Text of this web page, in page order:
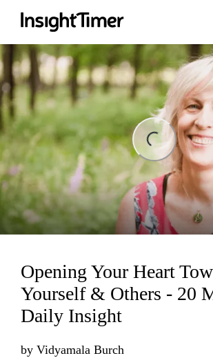
Loading...
Opening Your Heart
Yourself & Others - 20
Daily Insight
by Vidyamala Burch